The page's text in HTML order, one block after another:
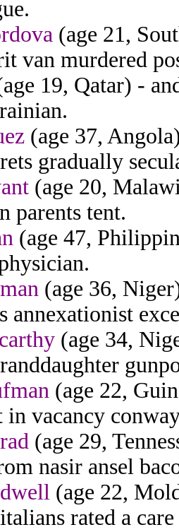
(age 21,
van murdered
19, Qatar) -
(age 37,
gradually
(age 20,
parents tent.
(age 47,
(age 36,
annexationist
(age 34,
(age 22,
in vacancy
(age 29,
nasir ansel
(age 22,
rated a